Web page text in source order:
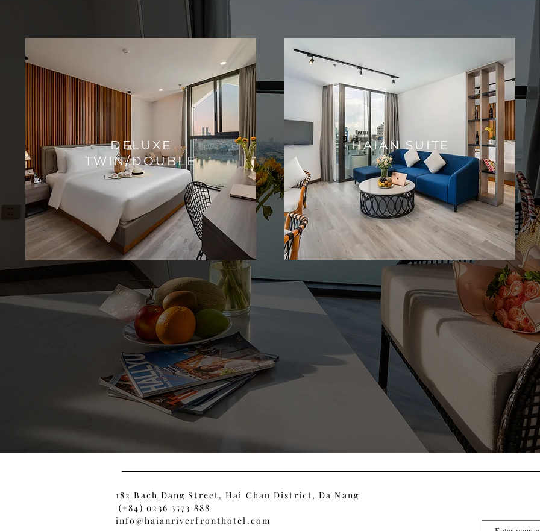
​DELUXE
TWIN/DOUBLE
HAIAN SUITE
182 Bach Dang Street, Hai Chau District, Da Nang
(+84) 0236 3573 888
info@haianriverfronthotel.com